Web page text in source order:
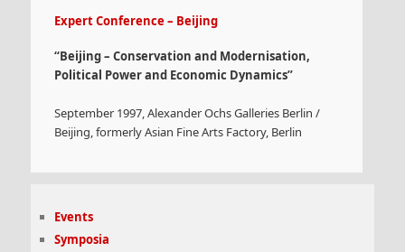
Expert Conference – Beijing
“Beijing – Conservation and Modernisation,
Political Power and Economic Dynamics”
September 1997, Alexander Ochs Galleries Berlin /
Beijing, formerly Asian Fine Arts Factory, Berlin
Events
Symposia